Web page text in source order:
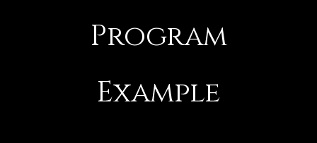
Program
Example